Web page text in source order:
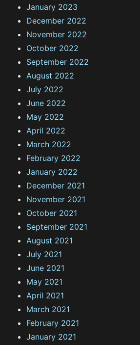
January 2023
December 2022
November 2022
October 2022
September 2022
August 2022
July 2022
June 2022
May 2022
April 2022
March 2022
February 2022
January 2022
December 2021
November 2021
October 2021
September 2021
August 2021
July 2021
June 2021
May 2021
April 2021
March 2021
February 2021
January 2021